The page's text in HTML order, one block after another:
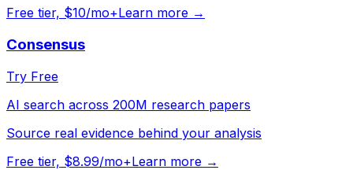
Free tier, $10/mo+Learn more →
Consensus
Try Free
AI search across 200M research papers
Source real evidence behind your analysis
Free tier, $8.99/mo+Learn more →